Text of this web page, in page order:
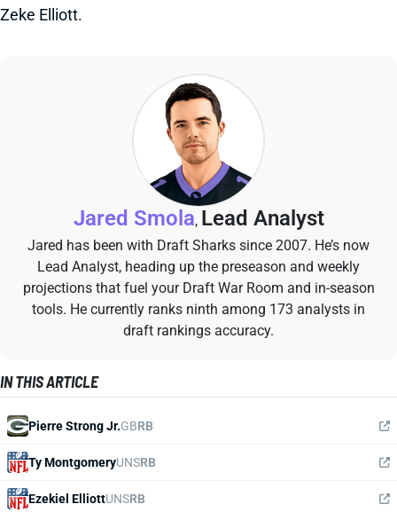
Zeke Elliott.
Jared Smola, Lead Analyst
Jared has been with Draft Sharks since 2007. He’s now
Lead Analyst, heading up the preseason and weekly
projections that fuel your Draft War Room and in-season
tools. He currently ranks ninth among 173 analysts in
draft rankings accuracy.
IN THIS ARTICLE
Pierre Strong Jr.GBRB
Ty MontgomeryUNSRB
Ezekiel ElliottUNSRB